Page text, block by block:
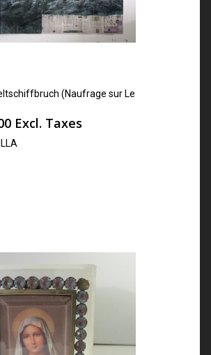
(Naufrage sur Le
Excl. Taxes